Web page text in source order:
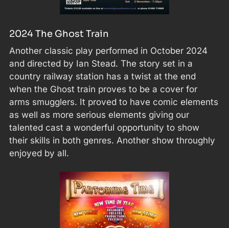
2024 The Ghost Train
Another classic play performed in October 2024
and directed by Ian Stead. The story set in a
country railway station has a twist at the end
when the Ghost train proves to be a cover for
arms smugglers. It proved to have comic elements
as well as more serious elements giving our
talented cast a wonderful opportunity to show
their skills in both genres. Another show throughly
enjoyed by all.